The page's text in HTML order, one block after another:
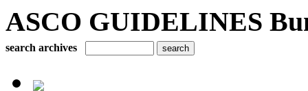
ASCO GUIDELINES
search archives